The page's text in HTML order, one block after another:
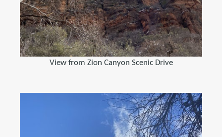
View from Zion Canyon Scenic Drive